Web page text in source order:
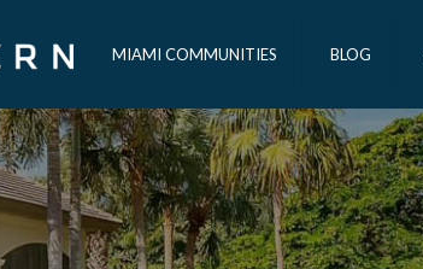
MIAMI COMMUNITIES BLOG